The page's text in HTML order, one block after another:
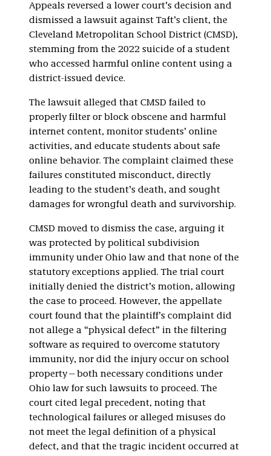
Appeals reversed a lower court’s decision and
dismissed a lawsuit against Taft’s client, the
Cleveland Metropolitan School District (CMSD),
stemming from the 2022 suicide of a student
who accessed harmful online content using a
district-issued device.
The lawsuit alleged that CMSD failed to
properly filter or block obscene and harmful
internet content, monitor students’ online
activities, and educate students about safe
online behavior. The complaint claimed these
failures constituted misconduct, directly
leading to the student’s death, and sought
damages for wrongful death and survivorship.
CMSD moved to dismiss the case, arguing it
was protected by political subdivision
immunity under Ohio law and that none of the
statutory exceptions applied. The trial court
initially denied the district’s motion, allowing
the case to proceed. However, the appellate
court found that the plaintiff’s complaint did
not allege a “physical defect” in the filtering
software as required to overcome statutory
immunity, nor did the injury occur on school
property—both necessary conditions under
Ohio law for such lawsuits to proceed. The
court cited legal precedent, noting that
technological failures or alleged misuses do
not meet the legal definition of a physical
defect, and that the tragic incident occurred at